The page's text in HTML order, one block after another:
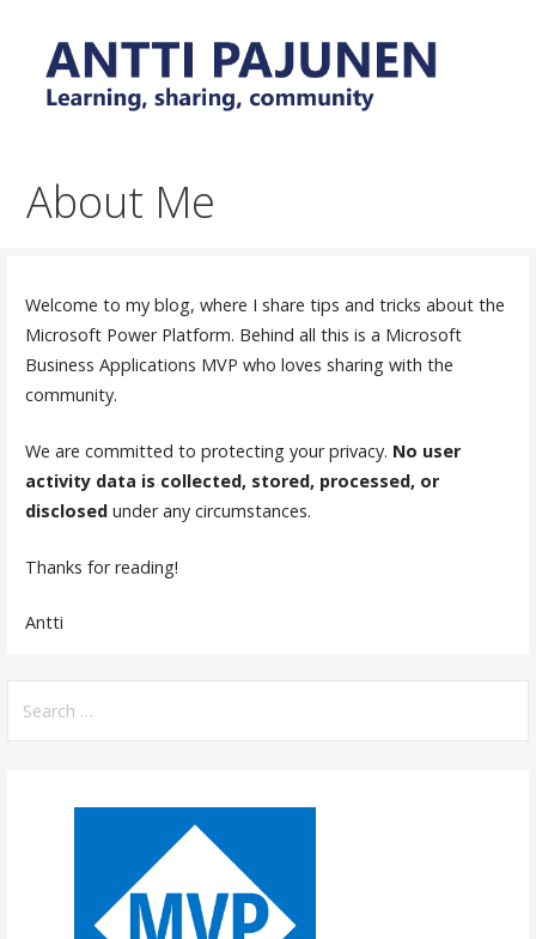
content
sharing, community
About Me
Welcome to my blog, where I share tips and tricks about the
Microsoft Power Platform. Behind all this is a Microsoft
Business Applications MVP who loves sharing with the
community.
We are committed to protecting your privacy. No user
activity data is collected, stored, processed, or
disclosedunder any circumstances.
Thanks for reading!
Antti
for: